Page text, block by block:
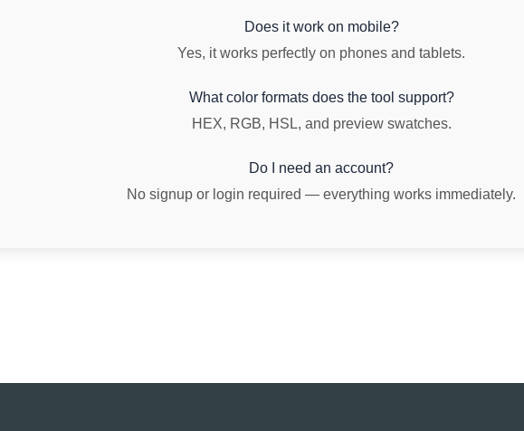
Does it work on mobile?
Yes, it works perfectly on phones and tablets.
What color formats does the tool support?
HEX, RGB, HSL, and preview swatches.
Do I need an account?
No signup or login required — everything works immediately.